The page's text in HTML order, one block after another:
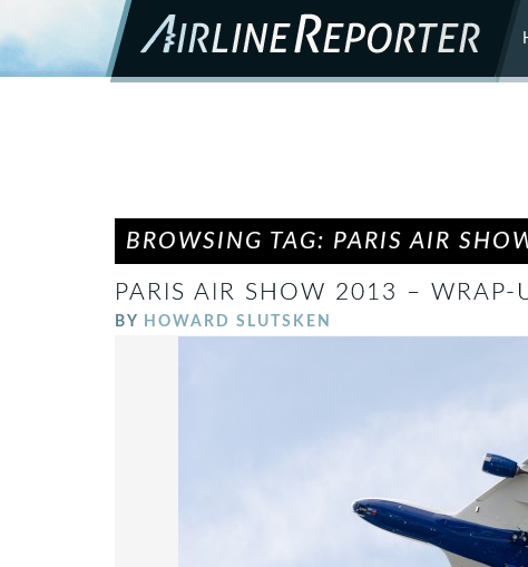
BROWSING TAG: PARIS AIR
PARIS AIR SHOW 2013 – WRAP-
BY HOWARD SLUTSKEN